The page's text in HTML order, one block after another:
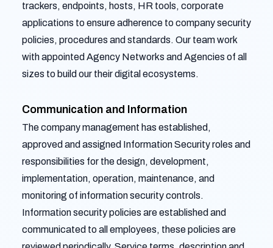
trackers, endpoints, hosts, HR tools, corporate
applications to ensure adherence to company security
policies, procedures and standards. Our team work
with appointed Agency Networks and Agencies of all
sizes to build our their digital ecosystems.
Communication and Information
The company management has established,
approved and assigned Information Security roles and
responsibilities for the design, development,
implementation, operation, maintenance, and
monitoring of information security controls.
Information security policies are established and
communicated to all employees, these policies are